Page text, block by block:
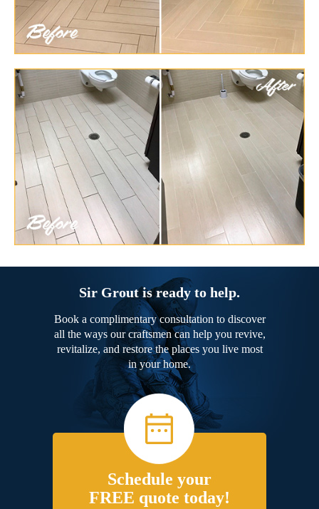
Sir Grout is ready to help.
Book a complimentary consultation to discover
all the ways our craftsmen can help you revive,
revitalize, and restore the places you live most
in your home.
Schedule your
FREE quote today!